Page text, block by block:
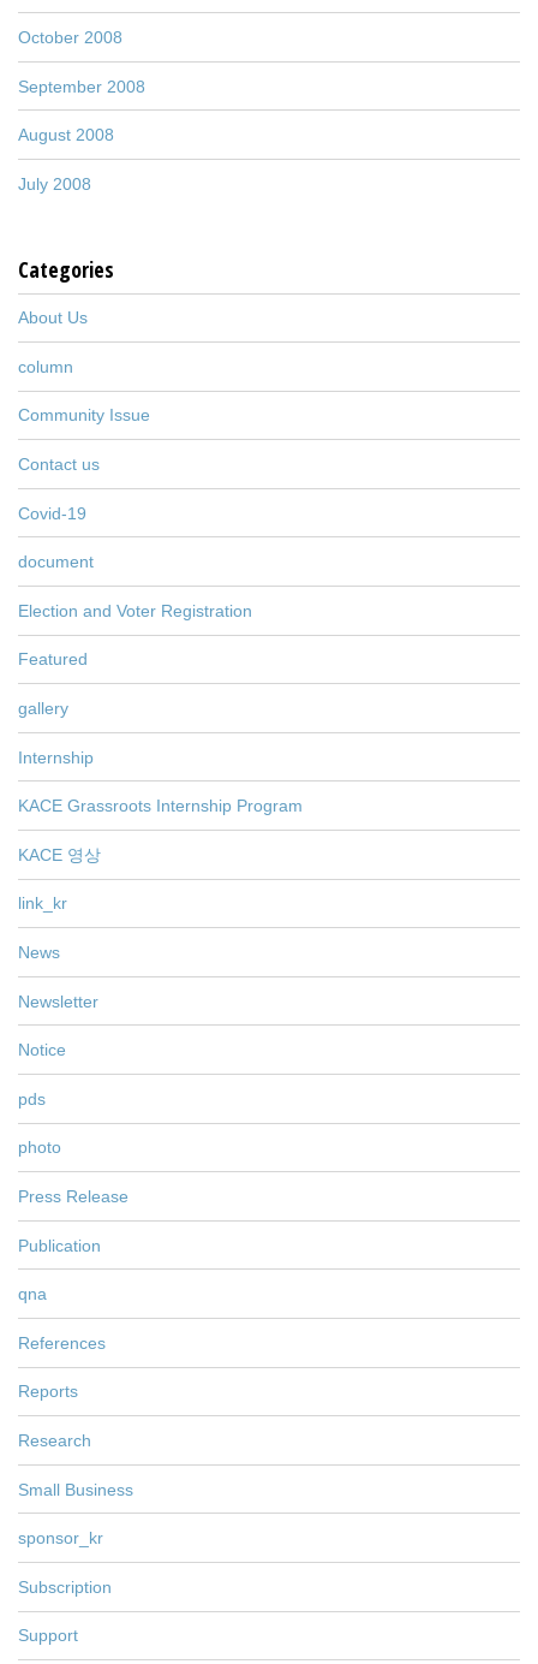
October 2008
September 2008
August 2008
July 2008
Categories
About Us
column
Community Issue
Contact us
Covid-19
document
Election and Voter Registration
Featured
gallery
Internship
KACE Grassroots Internship Program
KACE 영상
link_kr
News
Newsletter
Notice
pds
photo
Press Release
Publication
qna
References
Reports
Research
Small Business
sponsor_kr
Subscription
Support